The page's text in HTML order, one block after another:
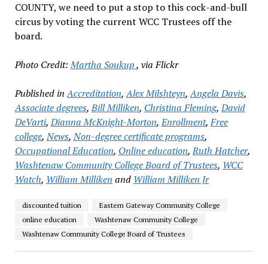
COUNTY, we need to put a stop to this cock-and-bull
circus by voting the current WCC Trustees off the
board.
Photo Credit:Martha Soukup, via Flickr
Published in Accreditation,Alex Milshteyn,Angela Davis,
Associate degrees,Bill Milliken, Christina Fleming,David
DeVarti,Dianna McKnight-Morton,Enrollment,Free
college,News,Non-degree certificate programs,
Occupational Education, Online education,Ruth Hatcher,
Washtenaw Community College Board of Trustees, WCC
Watch, William Milliken and William Milliken Jr
discounted tuition
Eastern Gateway Community College
online education
Washtenaw Community College
Washtenaw Community College Board of Trustees